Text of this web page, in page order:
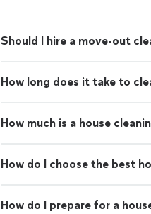
Should I hire a move-out
How long does it take to
How much is a house
How do I choose the best
How do I prepare for a